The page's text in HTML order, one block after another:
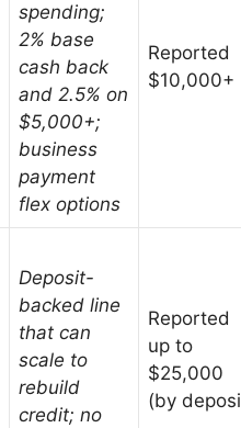
spending;
2% base
cash back
and 2.5% on
$5,000+;
business
payment
flex options
Reported
$10,000+
Deposit-
backed line
that can
scale to
rebuild
credit; no
Reported
up to
$25,000
(by